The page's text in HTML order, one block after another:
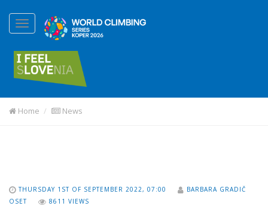
Home News
THURSDAY 1ST OF SEPTEMBER 2022, 07:00
BARBARA GRADIČ
OSET
8611 VIEWS